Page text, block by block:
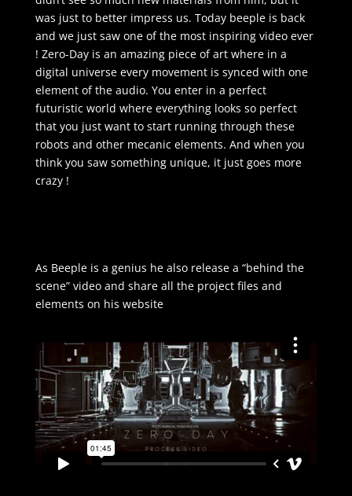
was just to better impress us. Today beeple is back
and we just saw one of the most inspiring video ever
! Zero-Day is an amazing piece of art where in a
digital universe every movement is synced with one
element of the audio. You enter in a perfect
futuristic world where everything looks so perfect
that you just want to start running through these
robots and other mecanic elements. And when you
think you saw something unique, it just goes more
crazy !
As Beeple is a genius he also release a “behind the
scene” video and share all the project files and
elements on his website